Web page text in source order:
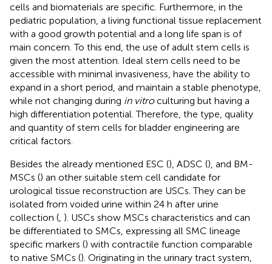
cells and biomaterials are specific. Furthermore, in the
pediatric population, a living functional tissue replacement
with a good growth potential and a long life span is of
main concern. To this end, the use of adult stem cells is
given the most attention. Ideal stem cells need to be
accessible with minimal invasiveness, have the ability to
expand in a short period, and maintain a stable phenotype,
while not changing during in vitroculturing but having a
high differentiation potential. Therefore, the type, quality
and quantity of stem cells for bladder engineering are
critical factors.
Besides the already mentioned ESC (), ADSC (), and BM-
MSCs () an other suitable stem cell candidate for
urological tissue reconstruction are USCs. They can be
isolated from voided urine within 24 h after urine
collection ( ). USCs show MSCs characteristics and can
be differentiated to SMCs, expressing all SMC lineage
specific markers () with contractile function comparable
to native SMCs (). Originating in the urinary tract system,